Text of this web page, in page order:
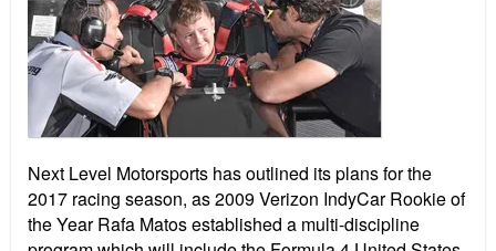
Next Level Motorsports has outlined its plans for the
2017 racing season, as 2009 Verizon IndyCar Rookie of
the Year Rafa Matos established a multi-discipline